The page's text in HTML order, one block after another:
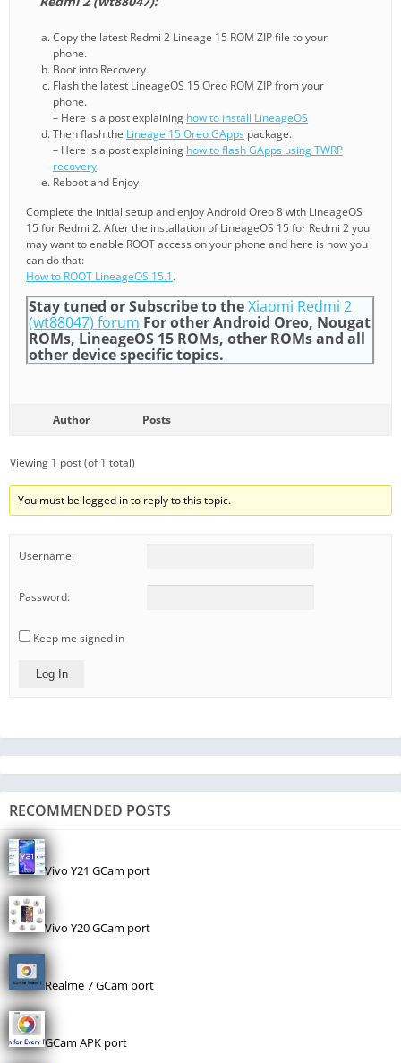
Copy the latest Redmi 2 Lineage 15 ROM ZIP file to your
phone.
Boot into Recovery.
Flash the latest LineageOS 15 Oreo ROM ZIP from your
phone.
– Here is a post explaining how to install LineageOS
Then flash the Lineage 15 Oreo GApps package.
– Here is a post explaining how to flash GApps using TWRP
recovery.
Reboot and Enjoy
Complete the initial setup and enjoy Android Oreo 8 with LineageOS
15 for Redmi 2. After the installation of LineageOS 15 for Redmi 2 you
may want to enable ROOT access on your phone and here is how you
can do that:
How to ROOT LineageOS 15.1.
Stay tuned or Subscribe to theXiaomi Redmi 2
(wt88047) forum For other Android Oreo, Nougat
ROMs, LineageOS 15 ROMs, other ROMs and all
other device specific topics.
Author Posts
Viewing 1 post (of 1 total)
You must be logged in to reply to this topic.
Username:
Password:
Keep me signed in
Log In
RECOMMENDED POSTS
Vivo Y21 GCam port
Vivo Y20 GCam port
Realme 7 GCam port
GCam APK port